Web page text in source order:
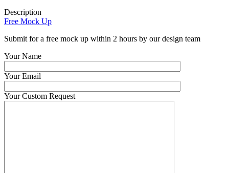
Description
Free Mock Up
Submit for a free mock up within 2 hours by our design team
Your Name
Your Email
Your Custom Request